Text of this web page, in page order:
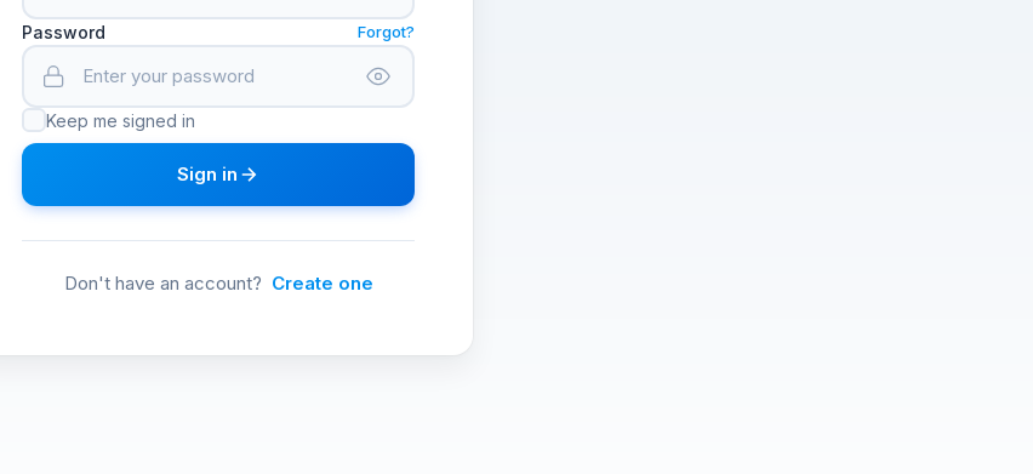
Password Forgot?
Keep me signed in
Sign in
Don't have an account? Create one